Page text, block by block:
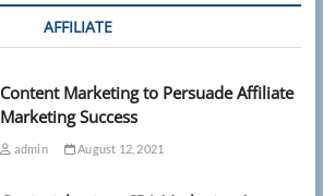
AFFILIATE
Content Marketing to Persuade Affiliate
Marketing Success
admin August 12, 2021